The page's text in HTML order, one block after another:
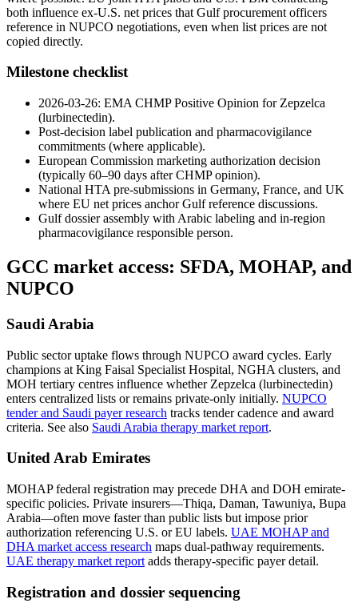
both influence ex-U.S. net prices that Gulf procurement officers
reference in NUPCO negotiations, even when list prices are not
copied directly.
Milestone checklist
2026-03-26: EMA CHMP Positive Opinion for Zepzelca
(lurbinectedin).
Post-decision label publication and pharmacovigilance
commitments (where applicable).
European Commission marketing authorization decision
(typically 60–90 days after CHMP opinion).
National HTA pre-submissions in Germany, France, and UK
where EU net prices anchor Gulf reference discussions.
Gulf dossier assembly with Arabic labeling and in-region
pharmacovigilance responsible person.
GCC market access: SFDA, MOHAP, and
NUPCO
Saudi Arabia
Public sector uptake flows through NUPCO award cycles. Early
champions at King Faisal Specialist Hospital, NGHA clusters, and
MOH tertiary centres influence whether Zepzelca (lurbinectedin)
enters centralized lists or remains private-only initially. NUPCO
tender and Saudi payer research tracks tender cadence and award
criteria. See also Saudi Arabia therapy market report.
United Arab Emirates
MOHAP federal registration may precede DHA and DOH emirate-
specific policies. Private insurers—Thiqa, Daman, Tawuniya, Bupa
Arabia—often move faster than public lists but impose prior
authorization referencing U.S. or EU labels. UAE MOHAP and
DHA market access research maps dual-pathway requirements.
UAE therapy market report adds therapy-specific payer detail.
Registration and dossier sequencing